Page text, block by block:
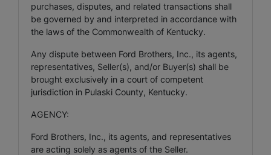
purchases, disputes, and related transactions shall
be governed by and interpreted in accordance with
the laws of the Commonwealth of Kentucky.
Any dispute between Ford Brothers, Inc., its agents,
representatives, Seller(s), and/or Buyer(s) shall be
brought exclusively in a court of competent
jurisdiction in Pulaski County, Kentucky.
AGENCY:
Ford Brothers, Inc., its agents, and representatives
are acting solely as agents of the Seller.